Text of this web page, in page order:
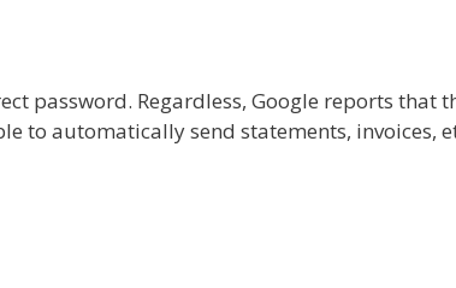
password. Regardless, Google reports that
to automatically send statements, invoices,